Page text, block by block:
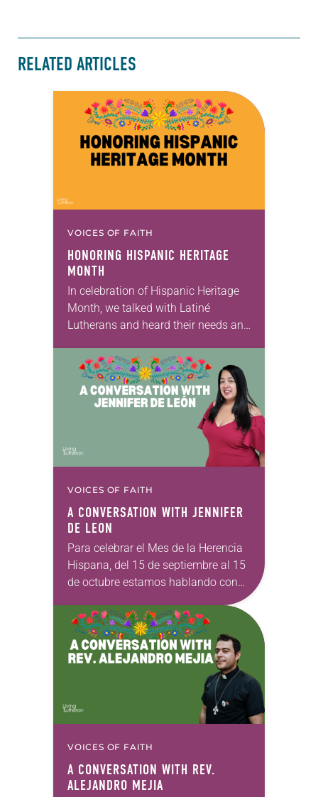
RELATED ARTICLES
VOICES OF FAITH
HONORING HISPANIC HERITAGE
MONTH
In celebration of Hispanic Heritage
Month, we talked with Latiné
Lutherans and heard their needs and
the work being done throughout the
ELCA…
VOICES OF FAITH
A CONVERSATION WITH JENNIFER
DE LEON
Para celebrar el Mes de la Herencia
Hispana, del 15 de septiembre al 15
de octubre estamos hablando con
para amplificar las voces de
nuestros hermanos…
VOICES OF FAITH
A CONVERSATION WITH REV.
ALEJANDRO MEJIA